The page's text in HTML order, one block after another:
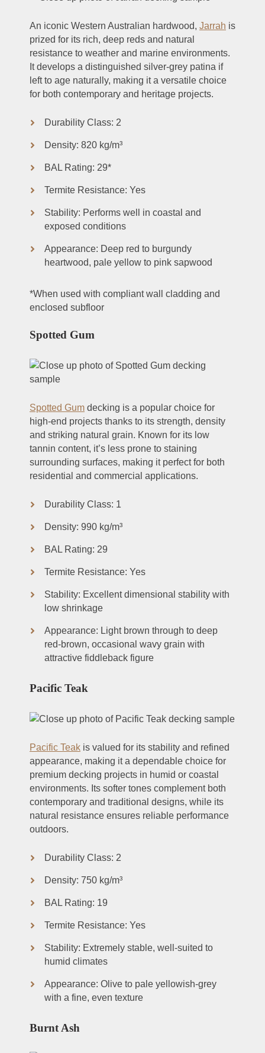
An iconic Western Australian hardwood, Jarrah is
prized for its rich, deep reds and natural
resistance to weather and marine environments.
It develops a distinguished silver-grey patina if
left to age naturally, making it a versatile choice
for both contemporary and heritage projects.
Durability Class: 2
Density: 820 kg/m³
BAL Rating: 29*
Termite Resistance: Yes
Stability: Performs well in coastal and
exposed conditions
Appearance: Deep red to burgundy
heartwood, pale yellow to pink sapwood
*When used with compliant wall cladding and
enclosed subfloor
Spotted Gum
Spotted Gum decking is a popular choice for
high-end projects thanks to its strength, density
and striking natural grain. Known for its low
tannin content, it’s less prone to staining
surrounding surfaces, making it perfect for both
residential and commercial applications.
Durability Class: 1
Density: 990 kg/m³
BAL Rating: 29
Termite Resistance: Yes
Stability: Excellent dimensional stability with
low shrinkage
Appearance: Light brown through to deep
red-brown, occasional wavy grain with
attractive fiddleback figure
Pacific Teak
Pacific Teak is valued for its stability and refined
appearance, making it a dependable choice for
premium decking projects in humid or coastal
environments. Its softer tones complement both
contemporary and traditional designs, while its
natural resistance ensures reliable performance
outdoors.
Durability Class: 2
Density: 750 kg/m³
BAL Rating: 19
Termite Resistance: Yes
Stability: Extremely stable, well-suited to
humid climates
Appearance: Olive to pale yellowish-grey
with a fine, even texture
Burnt Ash